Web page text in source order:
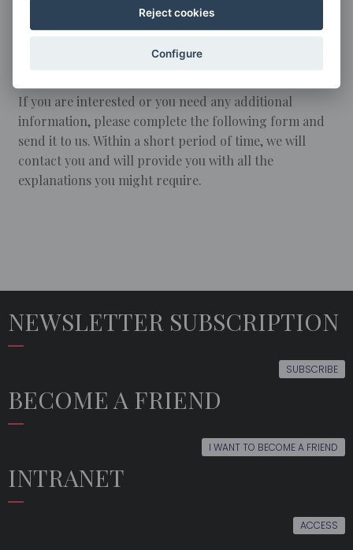
Audiovisual equipment: projector, screen, DVD, CD
and video
If you are interested or you need any additional
information, please complete the following form and
send it to us. Within a short period of time, we will
contact you and will provide you with all the
explanations you might require.
NEWSLETTER SUBSCRIPTION
SUBSCRIBE
BECOME A FRIEND
I WANT TO BECOME A FRIEND
INTRANET
ACCESS
Reject cookies
Configure